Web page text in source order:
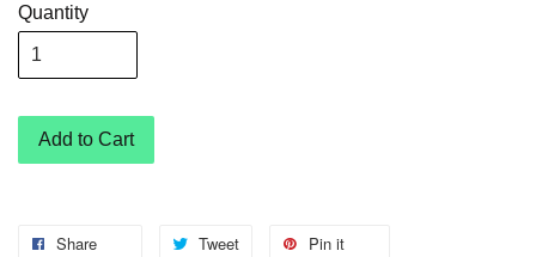
Quantity
Add to Cart
Share Tweet Pin it